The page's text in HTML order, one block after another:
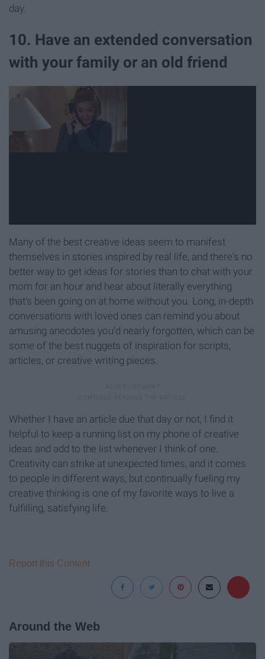
day.
10. Have an extended conversation
with your family or an old friend
Many of the best creative ideas seem to manifest
themselves in stories inspired by real life, and there's no
better way to get ideas for stories than to chat with your
mom for an hour and hear about literally everything
that's been going on at home without you. Long, in-depth
conversations with loved ones can remind you about
amusing anecdotes you'd nearly forgotten, which can be
some of the best nuggets of inspiration for scripts,
articles, or creative writing pieces.
Whether I have an article due that day or not, I find it
helpful to keep a running list on my phone of creative
ideas and add to the list whenever I think of one.
Creativity can strike at unexpected times, and it comes
to people in different ways, but continually fueling my
creative thinking is one of my favorite ways to live a
fulfilling, satisfying life.
Report this Content
Around the Web